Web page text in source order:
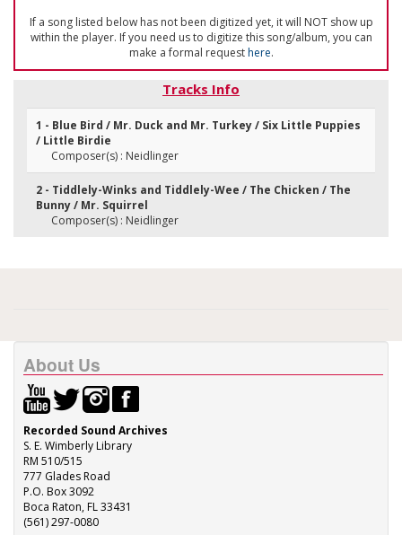
If a song listed below has not been digitized yet, it will NOT show up
within the player. If you need us to digitize this song/album, you can
make a formal requesthere.
Tracks Info
1 - Blue Bird / Mr. Duck and Mr. Turkey / Six Little Puppies
/ Little Birdie
Composer(s) : Neidlinger
2 - Tiddlely-Winks and Tiddlely-Wee / The Chicken / The
Bunny / Mr. Squirrel
Composer(s) : Neidlinger
About Us
Recorded Sound Archives
S. E. Wimberly Library
RM 510/515
777 Glades Road
P.O. Box 3092
Boca Raton, FL 33431
(561) 297-0080